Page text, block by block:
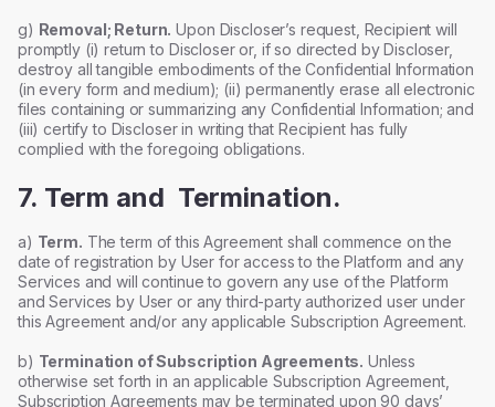
g) Removal; Return. Upon Discloser’s request, Recipient will
promptly (i) return to Discloser or, if so directed by Discloser,
destroy all tangible embodiments of the Confidential Information
(in every form and medium); (ii) permanently erase all electronic
files containing or summarizing any Confidential Information; and
(iii) certify to Discloser in writing that Recipient has fully
complied with the foregoing obligations.
7. Term and Termination.
a) Term. The term of this Agreement shall commence on the
date of registration by User for access to the Platform and any
Services and will continue to govern any use of the Platform
and Services by User or any third-party authorized user under
this Agreement and/or any applicable Subscription Agreement.
b) Termination of Subscription Agreements. Unless
otherwise set forth in an applicable Subscription Agreement,
Subscription Agreements may be terminated upon 90 days’